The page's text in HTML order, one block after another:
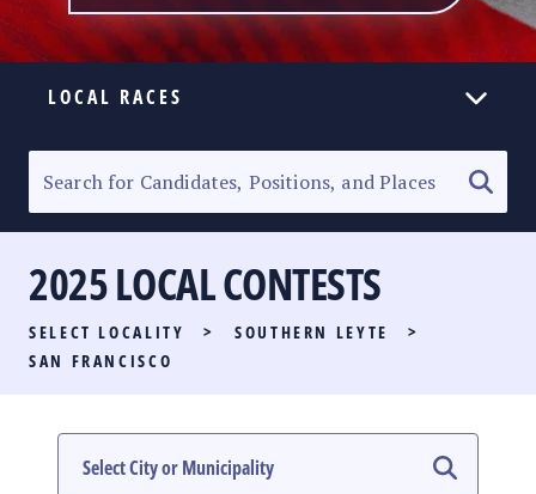
LOCAL RACES
SENATORIAL RACE
PARTY LIST RACE
LOCAL RACES
#PHVOTEGUIDE
2025 LOCAL CONTESTS
SELECT LOCALITY > SOUTHERN LEYTE
>
SAN FRANCISCO